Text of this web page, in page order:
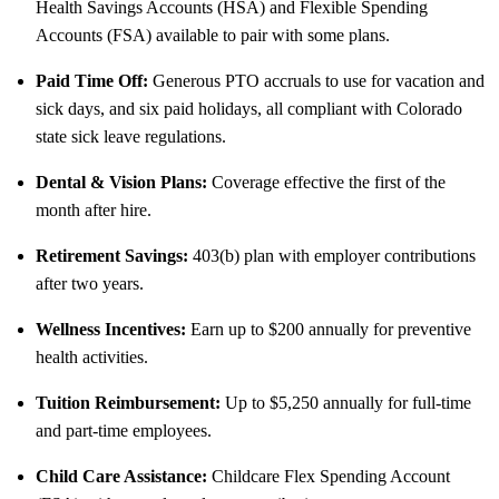
Health Savings Accounts (HSA) and Flexible Spending
Accounts (FSA) available to pair with some plans.
Paid Time Off: Generous PTO accruals to use for vacation and
sick days, and six paid holidays, all compliant with Colorado
state sick leave regulations.
Dental & Vision Plans: Coverage effective the first of the
month after hire.
Retirement Savings: 403(b) plan with employer contributions
after two years.
Wellness Incentives: Earn up to $200 annually for preventive
health activities.
Tuition Reimbursement: Up to $5,250 annually for full-time
and part-time employees.
Child Care Assistance: Childcare Flex Spending Account